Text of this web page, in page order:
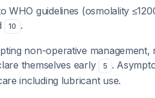
guidelines (osmolality
10 .
non-operative management,
themselves early
5 .
including lubricant use.